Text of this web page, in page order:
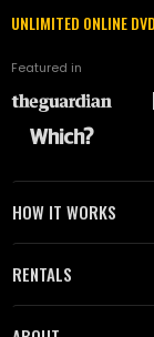
UNLIMITED ONLINE
Featured in
HOW IT WORKS
RENTALS